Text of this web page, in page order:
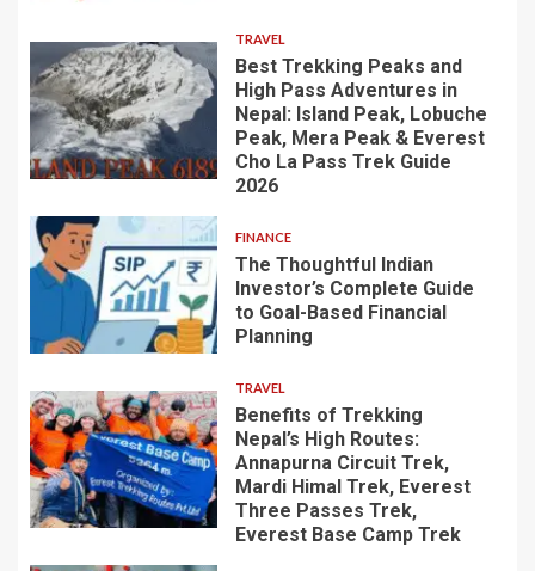
TRAVEL
Best Trekking Peaks and
High Pass Adventures in
Nepal: Island Peak, Lobuche
Peak, Mera Peak & Everest
Cho La Pass Trek Guide
2026
FINANCE
The Thoughtful Indian
Investor’s Complete Guide
to Goal-Based Financial
Planning
TRAVEL
Benefits of Trekking
Nepal’s High Routes:
Annapurna Circuit Trek,
Mardi Himal Trek, Everest
Three Passes Trek,
Everest Base Camp Trek